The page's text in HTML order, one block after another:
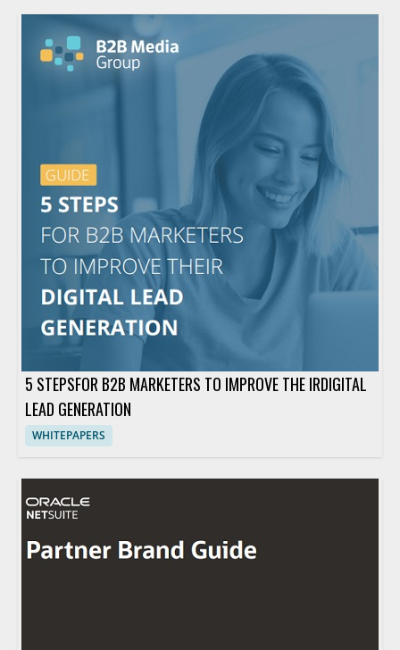
5 STEPSFOR B2B MARKETERS TO IMPROVE THE IRDIGITAL
LEAD GENERATION
WHITEPAPERS